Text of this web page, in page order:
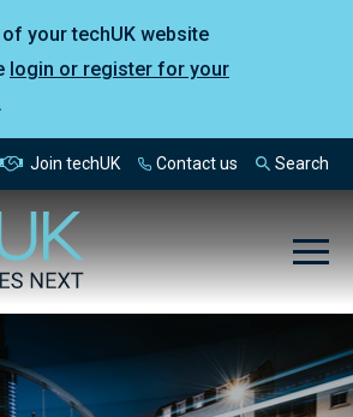
your techUK website
login or register for your
.
Join techUK Contact us Search